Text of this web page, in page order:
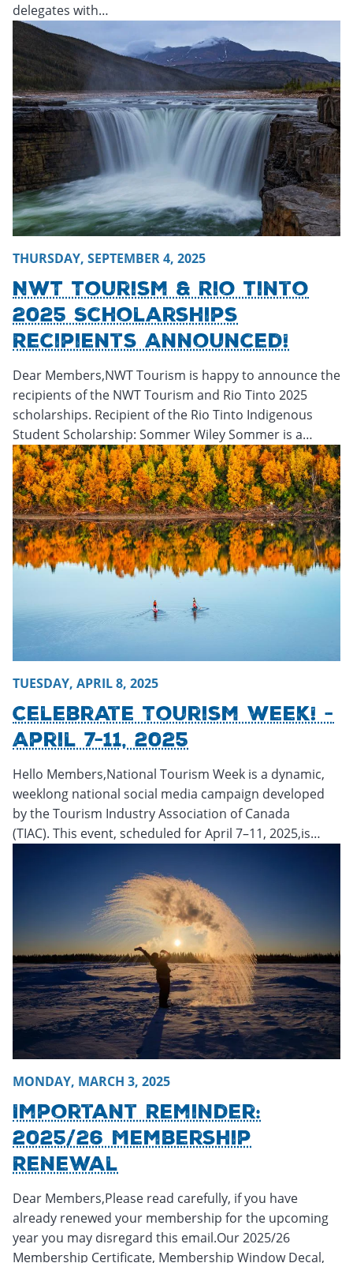
delegates with…
THURSDAY, SEPTEMBER 4, 2025
NWT Tourism & Rio Tinto
2025 Scholarships
Recipients Announced!
Dear Members,NWT Tourism is happy to announce the
recipients of the NWT Tourism and Rio Tinto 2025
scholarships. Recipient of the Rio Tinto Indigenous
Student Scholarship: Sommer Wiley Sommer is a…
Friday, October 17, 2025 - 19:46
TUESDAY, APRIL 8, 2025
Celebrate Tourism Week! -
April 7-11, 2025
Hello Members,National Tourism Week is a dynamic,
weeklong national social media campaign developed
by the Tourism Industry Association of Canada
(TIAC). This event, scheduled for April 7–11, 2025,is…
Tuesday, April 8, 2025 - 16:35Tuesday, April 8, 2025 -
MONDAY, MARCH 3, 2025
Important Reminder:
2025/26 Membership
Renewal
Dear Members,Please read carefully, if you have
already renewed your membership for the upcoming
year you may disregard this email.Our 2025/26
Membership Certificate, Membership Window Decal,